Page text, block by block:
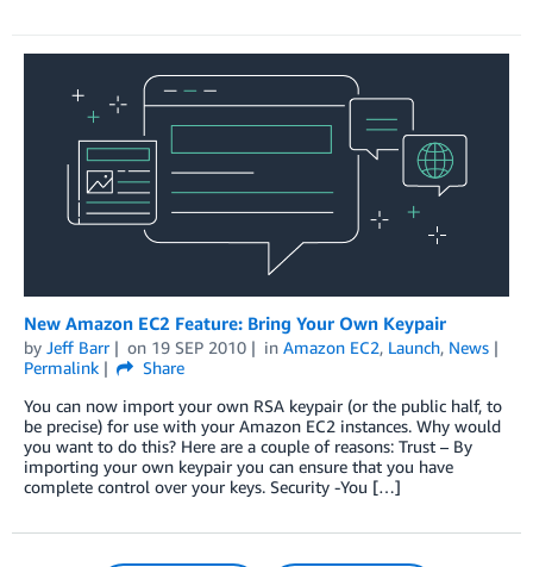
New Amazon EC2 Feature: Bring Your Own Keypair
by Jeff Barr on 19 SEP 2010 in Amazon EC2, Launch, News
Permalink
Share
You can now import your own RSA keypair (or the public half, to
be precise) for use with your Amazon EC2 instances. Why would
you want to do this? Here are a couple of reasons: Trust – By
importing your own keypair you can ensure that you have
complete control over your keys. Security -You […]